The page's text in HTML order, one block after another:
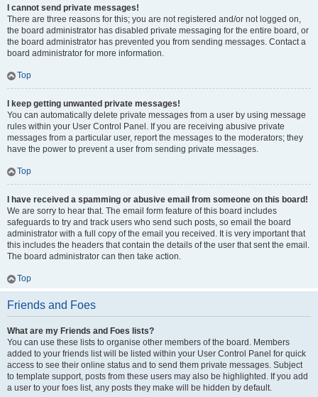
I cannot send private messages!
There are three reasons for this; you are not registered and/or not logged on,
the board administrator has disabled private messaging for the entire board, or
the board administrator has prevented you from sending messages. Contact a
board administrator for more information.
Top
I keep getting unwanted private messages!
You can automatically delete private messages from a user by using message
rules within your User Control Panel. If you are receiving abusive private
messages from a particular user, report the messages to the moderators; they
have the power to prevent a user from sending private messages.
Top
I have received a spamming or abusive email from someone on this board!
We are sorry to hear that. The email form feature of this board includes
safeguards to try and track users who send such posts, so email the board
administrator with a full copy of the email you received. It is very important that
this includes the headers that contain the details of the user that sent the email.
The board administrator can then take action.
Top
Friends and Foes
What are my Friends and Foes lists?
You can use these lists to organise other members of the board. Members
added to your friends list will be listed within your User Control Panel for quick
access to see their online status and to send them private messages. Subject
to template support, posts from these users may also be highlighted. If you add
a user to your foes list, any posts they make will be hidden by default.